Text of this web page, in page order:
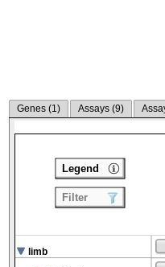
Genes (1) Assays (9)
limb
Legend
Filter